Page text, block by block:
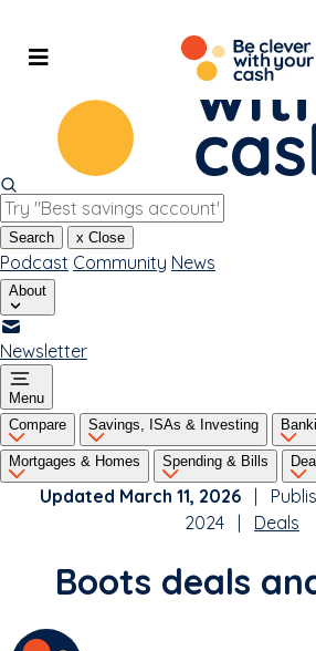
content
Search x Close
Podcast Community News
About
Newsletter
Menu
Compare
Savings, ISAs & Investing
Mortgages & Homes Spending & Bills
Updated March 11, 2026 |
2024 | Deals
Boots deals